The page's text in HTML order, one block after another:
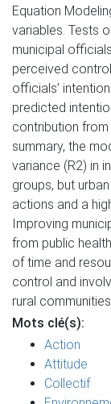
Equation
variables. Tests
municipal
perceived
officials’
predicted
contribution
summary, the
variance (R2) in
groups, but
actions and a
Improving
from public
of time and
control and
rural
Mots clé(s):
Action
Attitude
Collectif